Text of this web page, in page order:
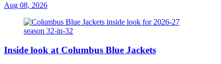
Aug 08, 2026
Inside look at Columbus Blue Jackets